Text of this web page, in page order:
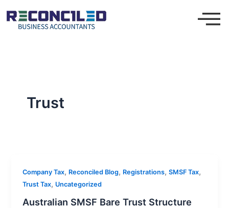
content
Trust
Company Tax, Reconciled Blog, Registrations,SMSF Tax,
Trust Tax, Uncategorized
Australian SMSF Bare Trust Structure